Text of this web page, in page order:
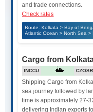
and trade connections.
Check rates
Route: Kolkata > Bay of
Atlantic Ocean > North Sea >
Cargo from
INCCU CZOSR
Shipping Cargo from
sea journey followed by
time is approximately 27-
delivering Indian exports